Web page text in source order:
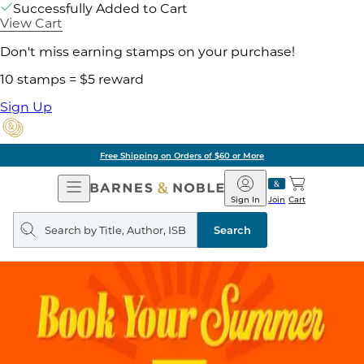
Successfully Added to Cart
View Cart
Don't miss earning stamps on your purchase!
10 stamps = $5 reward
Sign Up
Free Shipping on Orders of $60 or More
Open
Navigation
Barnes
&
Noble
Join
Sign In Cart
Search
query
Search